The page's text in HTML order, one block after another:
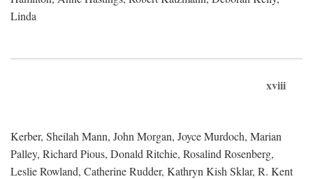
Linda
xviii
Kerber, Sheilah Mann, John Morgan, Joyce Murdoch, Marian
Palley, Richard Pious, Donald Ritchie, Rosalind Rosenberg,
Leslie Rowland, Catherine Rudder, Kathryn Kish Sklar, R. Kent